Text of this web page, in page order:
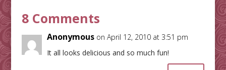
8 Comments
Anonymous on April 12, 2010 at 3:51 pm
It all looks delicious and so much fun!